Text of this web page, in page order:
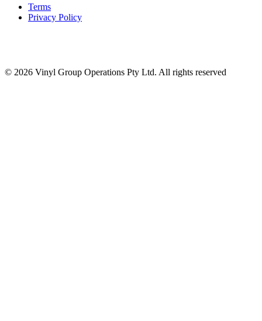
Terms
Privacy Policy
© 2026 Vinyl Group Operations Pty Ltd. All rights reserved